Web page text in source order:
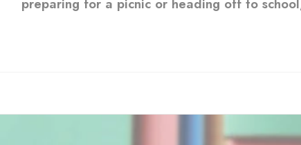
preparing for a picnic or heading off to